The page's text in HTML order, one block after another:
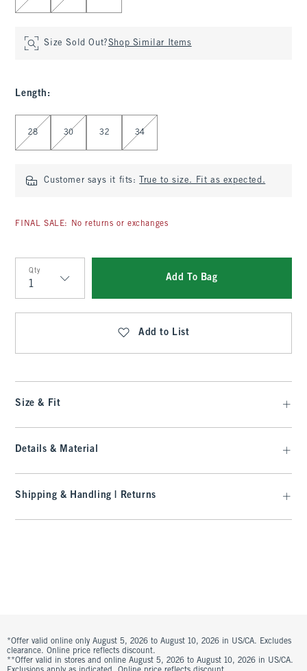
Size Sold Out?Shop Similar Items
Length :
Select Length
28 30 32 34
Customer says it fits: True to size. Fit as expected.
FINAL SALE: No returns or exchanges
Qty
Qty
Add To Bag
Add to List
Size & Fit
Details & Material
Shipping & Handling | Returns
*Offer valid online only August 5, 2026 to August 10, 2026 in US/CA. Excludes
clearance. Online price reflects discount.
**Offer valid in stores and online August 5, 2026 to August 10, 2026 in US/CA.